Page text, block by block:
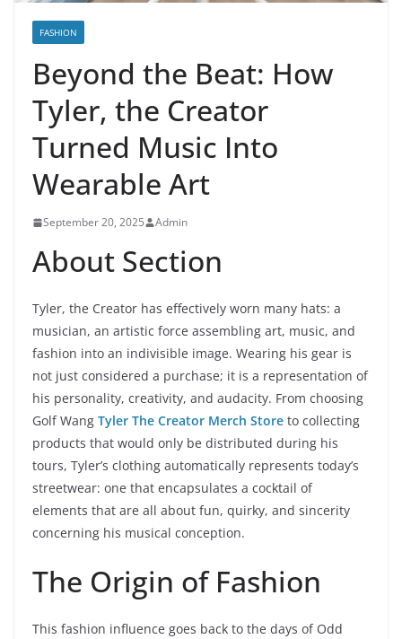
FASHION
Beyond the Beat: How
Tyler, the Creator
Turned Music Into
Wearable Art
September 20, 2025 Admin
About Section
Tyler, the Creator has effectively worn many hats: a
musician, an artistic force assembling art, music, and
fashion into an indivisible image. Wearing his gear is
not just considered a purchase; it is a representation of
his personality, creativity, and audacity. From choosing
Golf Wang Tyler The Creator Merch Store to collecting
products that would only be distributed during his
tours, Tyler’s clothing automatically represents today’s
streetwear: one that encapsulates a cocktail of
elements that are all about fun, quirky, and sincerity
concerning his musical conception.
The Origin of Fashion
This fashion influence goes back to the days of Odd